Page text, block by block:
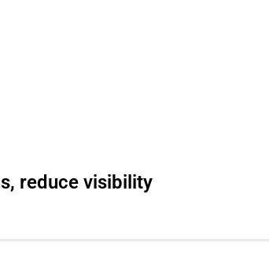
reduce visibility